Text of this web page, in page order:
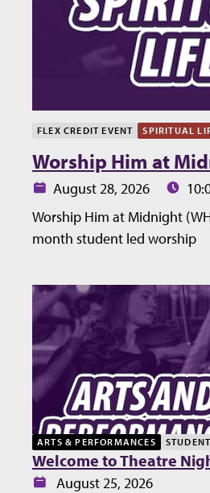
FLEX CREDIT EVENT SPIRITUAL
Worship Him at
Date:August 28, 2026 Time:
Worship Him at Midnight
month student led worship
ARTS & PERFORMANCES
Welcome to Theatre
Date:August 25, 2026